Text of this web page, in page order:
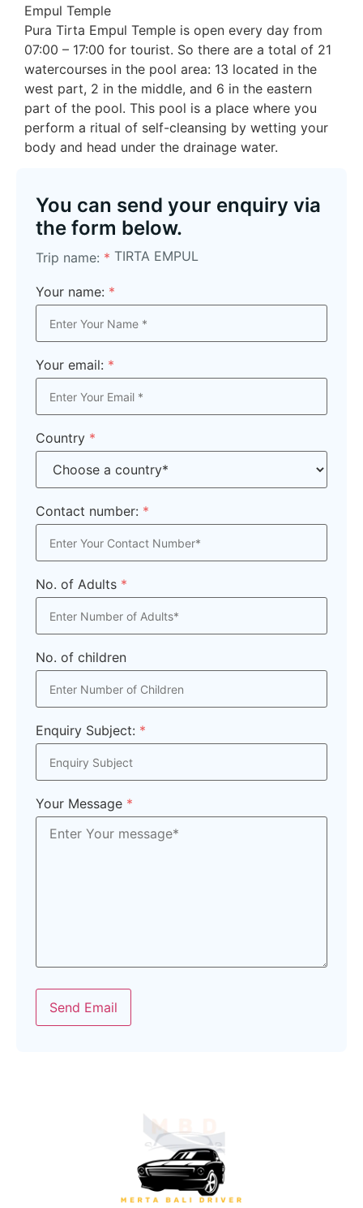
Empul Temple
Pura Tirta Empul Temple is open every day from
07:00 – 17:00 for tourist. So there are a total of 21
watercourses in the pool area: 13 located in the
west part, 2 in the middle, and 6 in the eastern
part of the pool. This pool is a place where you
perform a ritual of self-cleansing by wetting your
body and head under the drainage water.
You can send your enquiry via
the form below.
Trip name: * TIRTA EMPUL
Your name: *
Your email: *
Country *
Contact number: *
No. of Adults *
No. of children
Enquiry Subject: *
Your Message *
Send Email